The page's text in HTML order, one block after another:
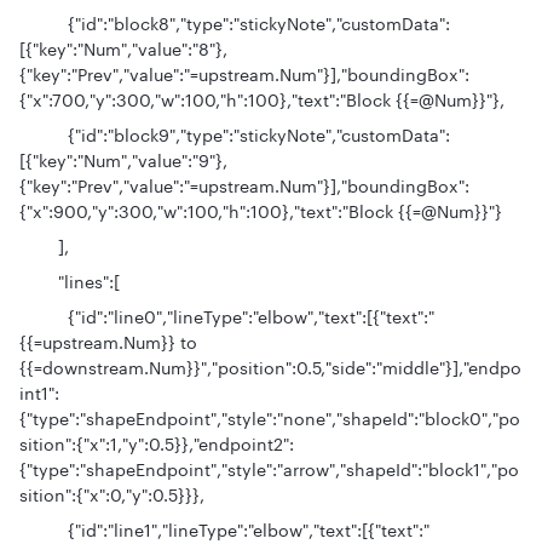
{"id":"block8","type":"stickyNote","customData":
[{"key":"Num","value":"8"},
{"key":"Prev","value":"=upstream.Num"}],"boundingBox":
{"x":700,"y":300,"w":100,"h":100},"text":"Block {{=@Num}}"},
{"id":"block9","type":"stickyNote","customData":
[{"key":"Num","value":"9"},
{"key":"Prev","value":"=upstream.Num"}],"boundingBox":
{"x":900,"y":300,"w":100,"h":100},"text":"Block {{=@Num}}"}
],
"lines":[
{"id":"line0","lineType":"elbow","text":[{"text":"
{{=upstream.Num}} to
{{=downstream.Num}}","position":0.5,"side":"middle"}],"endpo
int1":
{"type":"shapeEndpoint","style":"none","shapeId":"block0","po
sition":{"x":1,"y":0.5}},"endpoint2":
{"type":"shapeEndpoint","style":"arrow","shapeId":"block1","po
sition":{"x":0,"y":0.5}}},
{"id":"line1","lineType":"elbow","text":[{"text":"